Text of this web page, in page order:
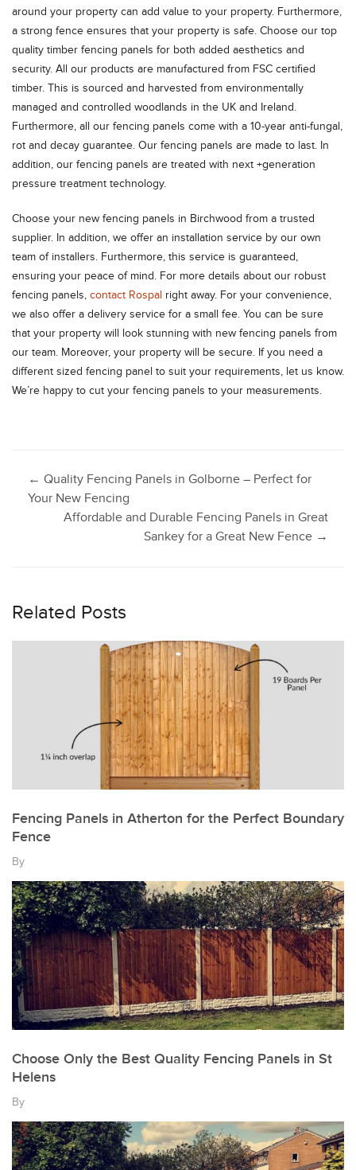
around your property can add value to your property. Furthermore,
a strong fence ensures that your property is safe. Choose our top
quality timber fencing panels for both added aesthetics and
security. All our products are manufactured from FSC certified
timber. This is sourced and harvested from environmentally
managed and controlled woodlands in the UK and Ireland.
Furthermore, all our fencing panels come with a 10-year anti-fungal,
rot and decay guarantee. Our fencing panels are made to last. In
addition, our fencing panels are treated with next +generation
pressure treatment technology.
Choose your new fencing panels in Birchwood from a trusted
supplier. In addition, we offer an installation service by our own
team of installers. Furthermore, this service is guaranteed,
ensuring your peace of mind. For more details about our robust
fencing panels, contact Rospal right away. For your convenience,
we also offer a delivery service for a small fee. You can be sure
that your property will look stunning with new fencing panels from
our team. Moreover, your property will be secure. If you need a
different sized fencing panel to suit your requirements, let us know.
We’re happy to cut your fencing panels to your measurements.
Post
navigation
← Quality Fencing Panels in Golborne – Perfect for
Your New Fencing
Affordable and Durable Fencing Panels in Great
Sankey for a Great New Fence →
Related Posts
Fencing Panels in Atherton for the Perfect Boundary
Fence
By
Choose Only the Best Quality Fencing Panels in St
Helens
By